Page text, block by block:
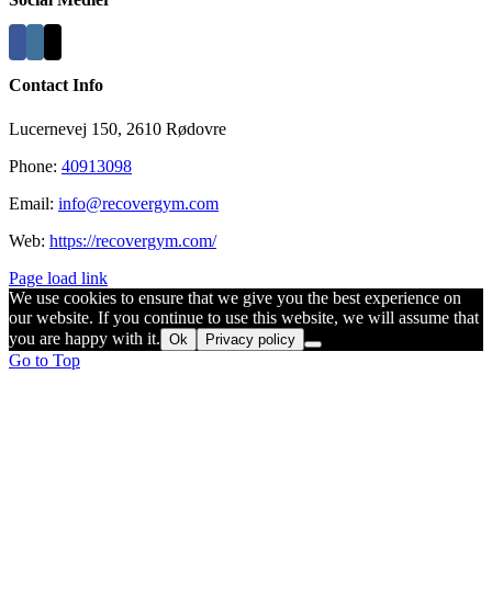
Contact Info
Lucernevej 150, 2610 Rødovre
Phone: 40913098
Email: info@recovergym.com
Web: https://recovergym.com/
Page load link
We use cookies to ensure that we give you the best experience on
our website. If you continue to use this website, we will assume that
you are happy with it. Ok Privacy policy
Go to Top